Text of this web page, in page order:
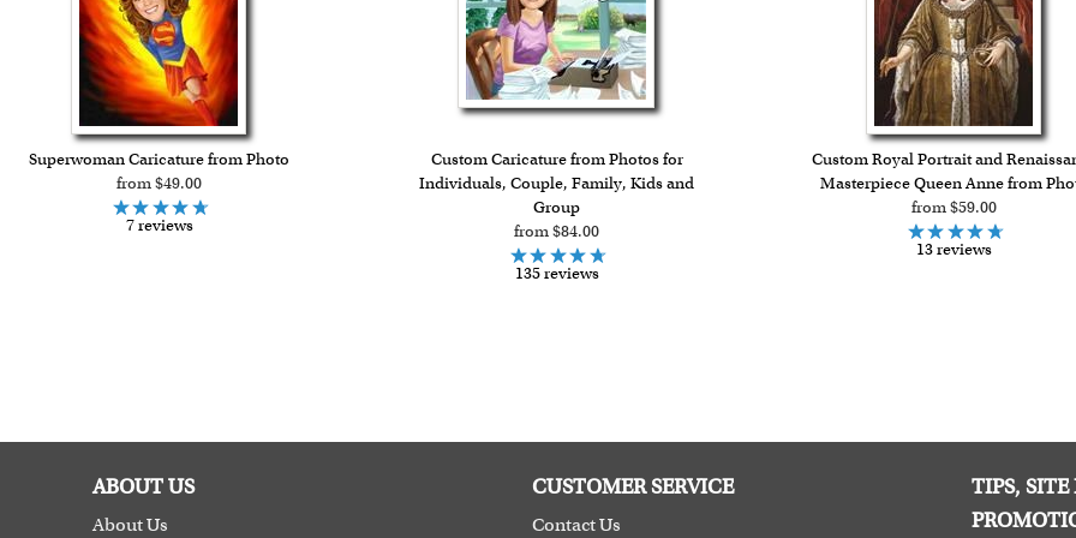
Superwoman Caricature from Photo
from $49.00
7 reviews
Custom Caricature from Photos for
Individuals, Couple, Family, Kids and
Group
from $84.00
135 reviews
Custom Royal Portrait and
Masterpiece Queen Anne from
from $59.00
13 reviews
ABOUT US
About Us
CUSTOMER SERVICE
Contact Us
TIPS,